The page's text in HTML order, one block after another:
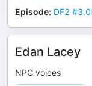
Episode: DF2
Edan Lacey
NPC voices